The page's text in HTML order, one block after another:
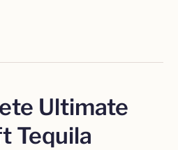
Ultimate
Tequila